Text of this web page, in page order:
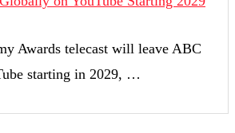
Awards telecast will leave ABC
starting in 2029, …